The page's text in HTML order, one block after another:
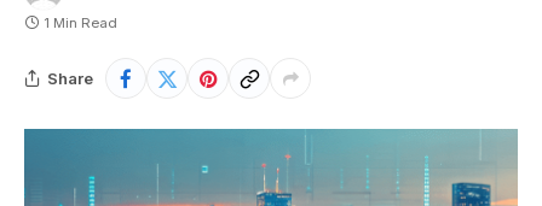
1 Min Read
Share